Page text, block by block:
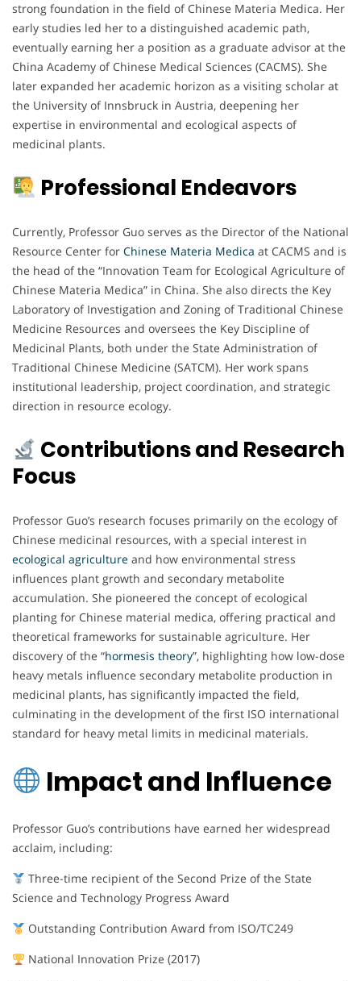
strong foundation in the field of Chinese Materia Medica. Her
early studies led her to a distinguished academic path,
eventually earning her a position as a graduate advisor at the
China Academy of Chinese Medical Sciences (CACMS). She
later expanded her academic horizon as a visiting scholar at
the University of Innsbruck in Austria, deepening her
expertise in environmental and ecological aspects of
medicinal plants.
Professional Endeavors
Currently, Professor Guo serves as the Director of the National
Resource Center for Chinese Materia Medica at CACMS and is
the head of the “Innovation Team for Ecological Agriculture of
Chinese Materia Medica” in China. She also directs the Key
Laboratory of Investigation and Zoning of Traditional Chinese
Medicine Resources and oversees the Key Discipline of
Medicinal Plants, both under the State Administration of
Traditional Chinese Medicine (SATCM). Her work spans
institutional leadership, project coordination, and strategic
direction in resource ecology.
Contributions and Research
Focus
Professor Guo’s research focuses primarily on the ecology of
Chinese medicinal resources, with a special interest in
ecological agriculture and how environmental stress
influences plant growth and secondary metabolite
accumulation. She pioneered the concept of ecological
planting for Chinese material medica, offering practical and
theoretical frameworks for sustainable agriculture. Her
discovery of the “hormesis theory”, highlighting how low-dose
heavy metals influence secondary metabolite production in
medicinal plants, has significantly impacted the field,
culminating in the development of the first ISO international
standard for heavy metal limits in medicinal materials.
Impact and Influence
Professor Guo’s contributions have earned her widespread
acclaim, including:
Three-time recipient of the Second Prize of the State
Science and Technology Progress Award
Outstanding Contribution Award from ISO/TC249
National Innovation Prize (2017)